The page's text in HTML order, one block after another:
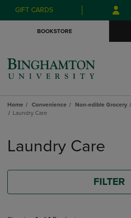
Skip
to
Skip
to
menu
GIFT CARDS
BOOKSTORE
Home Convenience Non-edible Grocery
Laundry Care
products
Laundry Care
FILTER